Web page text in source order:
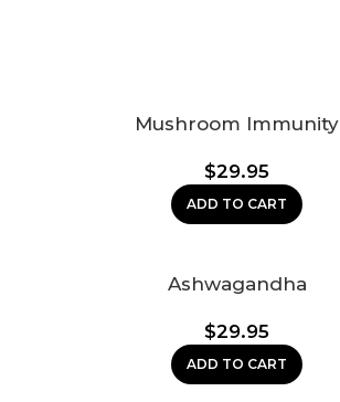
Mushroom Immunity
$29.95
ADD TO CART
Ashwagandha
$29.95
ADD TO CART